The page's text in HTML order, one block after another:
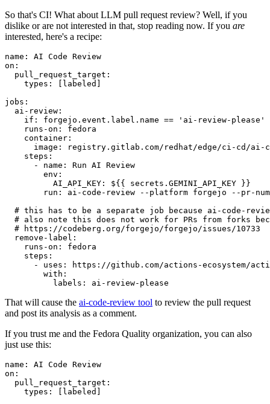
So that's CI! What about LLM pull request review? Well, if you
dislike or are not interested in that, stop reading now. If you are
interested, here's a recipe:
name :
AI Code Review
on :
pull_request_target :
types : [ labeled ]
jobs :
ai-review :
if :
forgejo.event.label.name == 'ai-review-please'
runs-on :
fedora
container :
image :
registry.gitlab.com/redhat/edge/ci-cd/ai-
steps :
-
name :
Run AI Review
env :
AI_API_KEY :
${{ secrets.GEMINI_API_KEY }}
run :
ai-code-review --platform forgejo --pr-
# this has to be a separate job because ai-code-
# also note this does not work for PRs from forks
# https://codeberg.org/forgejo/forgejo/issues/10733
remove-label :
runs-on :
fedora
steps :
-
uses :
https://github.com/actions-ecosystem/action-
with :
labels : ai-review-please
That will cause the ai-code-review tool to review the pull request
and post its analysis as a comment.
If you trust me and the Fedora Quality organization, you can also
just use this:
name :
AI Code Review
on :
pull_request_target :
types : [ labeled ]